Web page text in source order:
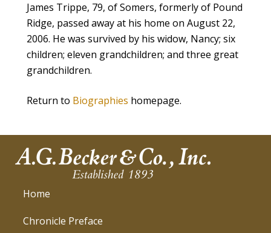
James Trippe, 79, of Somers, formerly of Pound
Ridge, passed away at his home on August 22,
2006. He was survived by his widow, Nancy; six
children; eleven grandchildren; and three great
grandchildren.
Return to Biographies homepage.
Home
Chronicle Preface